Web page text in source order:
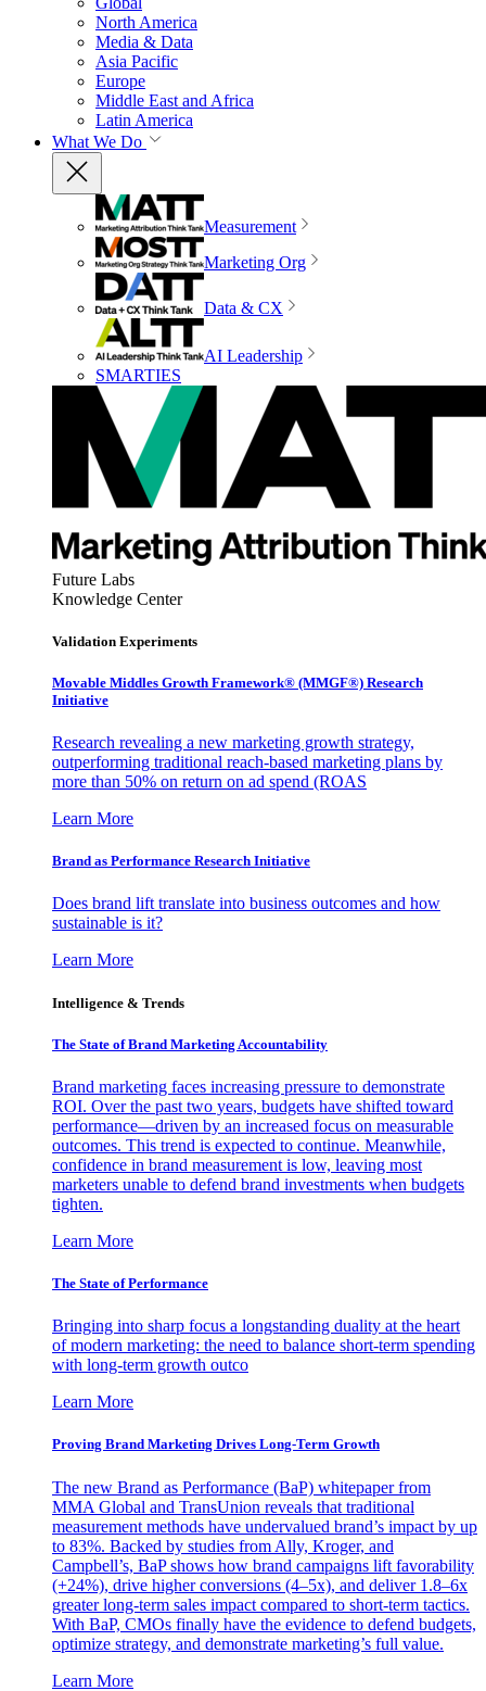
North America
Media & Data
Asia Pacific
Europe
Middle East and Africa
Latin America
What We Do
Measurement
Marketing Org
Data & CX
AI Leadership
SMARTIES
Future Labs
Knowledge Center
Validation Experiments
Movable Middles Growth Framework® (MMGF®) Research
Initiative
Research revealing a new marketing growth strategy,
outperforming traditional reach-based marketing plans by
more than 50% on return on ad spend (ROAS
Learn More
Brand as Performance Research Initiative
Does brand lift translate into business outcomes and how
sustainable is it?
Learn More
Intelligence & Trends
The State of Brand Marketing Accountability
Brand marketing faces increasing pressure to demonstrate
ROI. Over the past two years, budgets have shifted toward
performance—driven by an increased focus on measurable
outcomes. This trend is expected to continue. Meanwhile,
confidence in brand measurement is low, leaving most
marketers unable to defend brand investments when budgets
tighten.
Learn More
The State of Performance
Bringing into sharp focus a longstanding duality at the heart
of modern marketing: the need to balance short-term spending
with long-term growth outco
Learn More
Proving Brand Marketing Drives Long-Term Growth
The new Brand as Performance (BaP) whitepaper from
MMA Global and TransUnion reveals that traditional
measurement methods have undervalued brand’s impact by up
to 83%. Backed by studies from Ally, Kroger, and
Campbell’s, BaP shows how brand campaigns lift favorability
(+24%), drive higher conversions (4–5x), and deliver 1.8–6x
greater long-term sales impact compared to short-term tactics.
With BaP, CMOs finally have the evidence to defend budgets,
optimize strategy, and demonstrate marketing’s full value.
Learn More